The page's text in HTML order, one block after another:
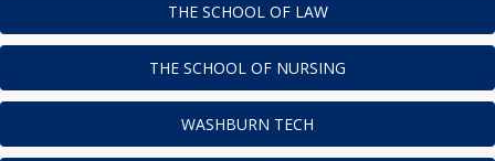
THE SCHOOL OF LAW
THE SCHOOL OF NURSING
WASHBURN TECH